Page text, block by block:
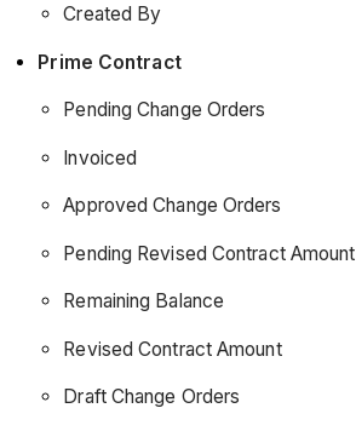
Created By
Prime Contract
Pending Change Orders
Invoiced
Approved Change Orders
Pending Revised Contract Amount
Remaining Balance
Revised Contract Amount
Draft Change Orders